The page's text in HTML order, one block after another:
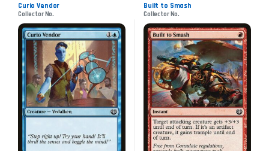
Curio Vendor
Collector No.
Built to Smash
Collector No.